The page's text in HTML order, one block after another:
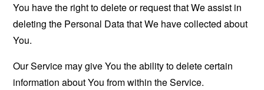
You have the right to delete or request that We assist in
deleting the Personal Data that We have collected about
You.
Our Service may give You the ability to delete certain
information about You from within the Service.